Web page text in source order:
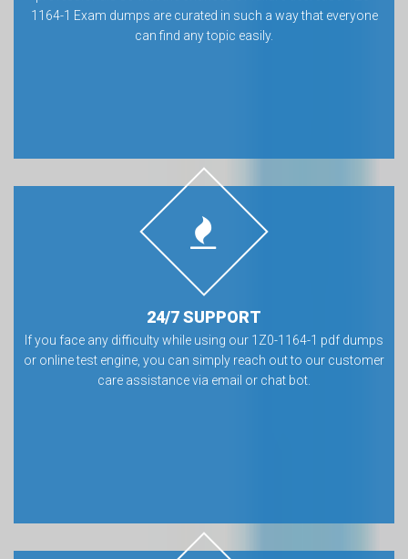
1164-1 Exam dumps are curated in such a way that everyone
can find any topic easily.
24/7 SUPPORT
If you face any difficulty while using our 1Z0-1164-1 pdf dumps
or online test engine, you can simply reach out to our customer
care assistance via email or chat bot.